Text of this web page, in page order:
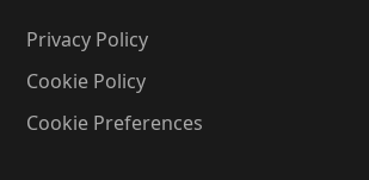
Privacy Policy
Cookie Policy
Cookie Preferences